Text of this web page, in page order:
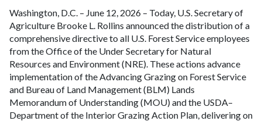
Washington, D.C. – June 12, 2026 – Today, U.S. Secretary of
Agriculture Brooke L. Rollins announced the distribution of a
comprehensive directive to all U.S. Forest Service employees
from the Office of the Under Secretary for Natural
Resources and Environment (NRE). These actions advance
implementation of the Advancing Grazing on Forest Service
and Bureau of Land Management (BLM) Lands
Memorandum of Understanding (MOU) and the USDA–
Department of the Interior Grazing Action Plan, delivering on